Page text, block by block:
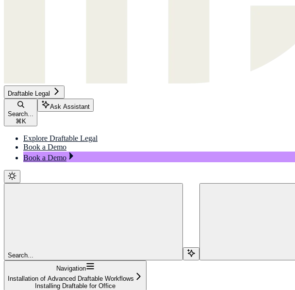
Draftable Legal
Search...
⌘ K
Ask Assistant
Explore Draftable Legal
Book a Demo
Book a Demo
Search...
Navigation
Installation of Advanced Draftable Workflows
Installing Draftable for Office